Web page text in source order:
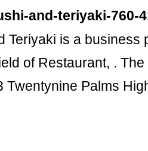
and-teriyaki-760-
Teriyaki is a business
of Restaurant, .
Twentynine Palms